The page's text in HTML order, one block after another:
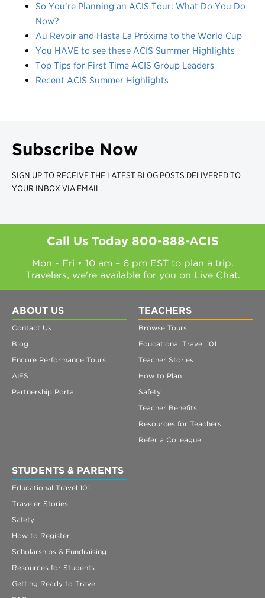
So You’re Planning an ACIS Tour: What Do You Do
Now?
Au Revoir and Hasta La Próxima to the World Cup
You HAVE to see these ACIS Summer Highlights
Top Tips for First Time ACIS Group Leaders
Recent ACIS Summer Highlights
Subscribe Now
SIGN UP TO RECEIVE THE LATEST BLOG POSTS DELIVERED TO
YOUR INBOX VIA EMAIL.
Call Us Today 800-888-ACIS
Mon - Fri • 10 am – 6 pm EST to plan a trip.
Travelers, we're available for you on Live Chat.
ABOUT US
Contact Us
Blog
Encore Performance Tours
AIFS
Partnership Portal
TEACHERS
Browse Tours
Educational Travel 101
Teacher Stories
How to Plan
Safety
Teacher Benefits
Resources for Teachers
Refer a Colleague
STUDENTS & PARENTS
Educational Travel 101
Traveler Stories
Safety
How to Register
Scholarships & Fundraising
Resources for Students
Getting Ready to Travel